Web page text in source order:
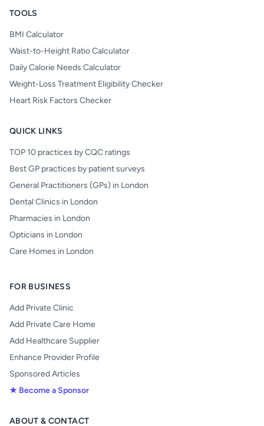
TOOLS
BMI Calculator
Waist-to-Height Ratio Calculator
Daily Calorie Needs Calculator
Weight-Loss Treatment Eligibility Checker
Heart Risk Factors Checker
QUICK LINKS
TOP 10 practices by CQC ratings
Best GP practices by patient surveys
General Practitioners (GPs) in London
Dental Clinics in London
Pharmacies in London
Opticians in London
Care Homes in London
FOR BUSINESS
Add Private Clinic
Add Private Care Home
Add Healthcare Supplier
Enhance Provider Profile
Sponsored Articles
★ Become a Sponsor
ABOUT & CONTACT